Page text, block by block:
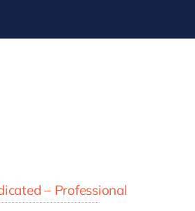
– Professional